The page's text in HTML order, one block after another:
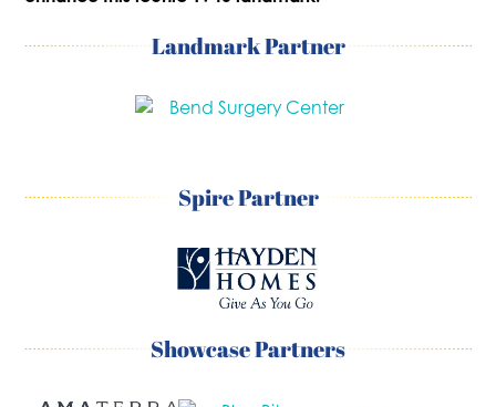
Landmark Partner
Spire Partner
Showcase Partners